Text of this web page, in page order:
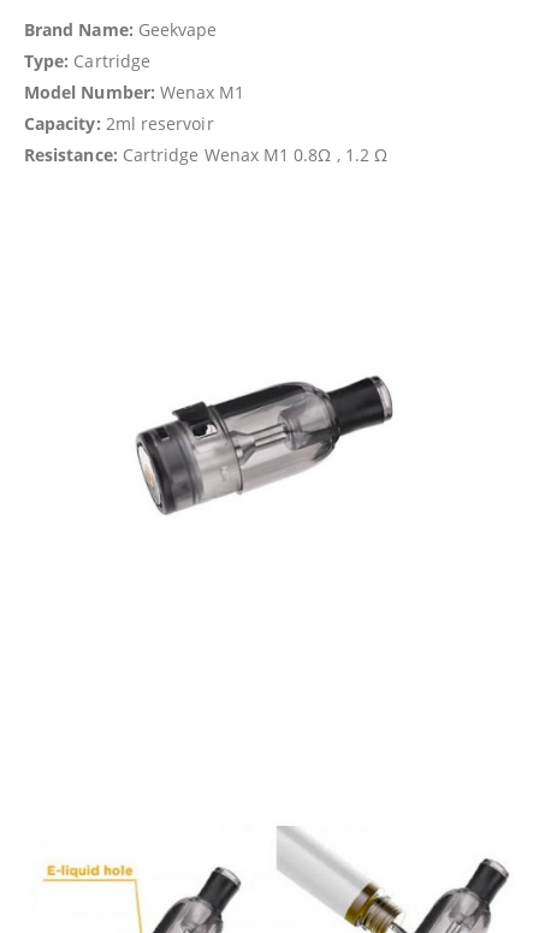
Brand Name: Geekvape
Type: Cartridge
Model Number: Wenax M1
Capacity: 2ml reservoir
Resistance: Cartridge Wenax M1 0.8Ω , 1.2 Ω